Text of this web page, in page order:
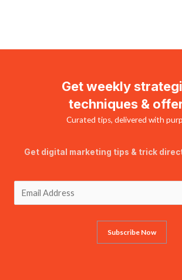
Get weekly
techniques &
Curated tips, delivered with
Get digital marketing tips & trick
Subscribe Now